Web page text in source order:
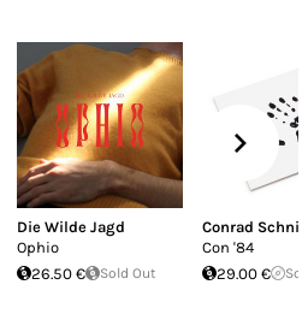
Die Wilde Jagd
Ophio
26.50 €
Sold Out
Conrad
Con '84
29.00 €